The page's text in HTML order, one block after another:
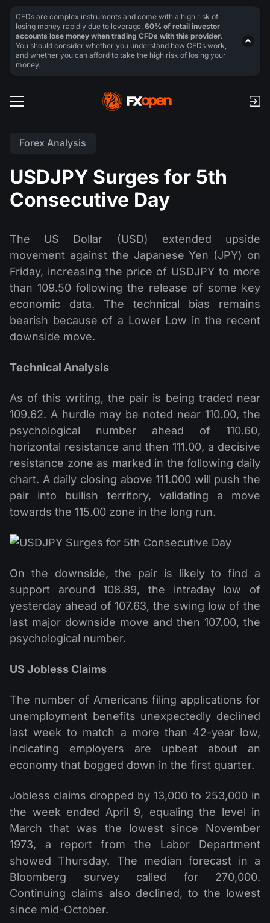
Forex Analysis
USDJPY Surges for 5th
Consecutive Day
The US Dollar (USD) extended upside
movement against the Japanese Yen (JPY) on
Friday, increasing the price of USDJPY to more
than 109.50 following the release of some key
economic data. The technical bias remains
bearish because of a Lower Low in the recent
downside move.
Technical Analysis
As of this writing, the pair is being traded near
109.62. A hurdle may be noted near 110.00, the
psychological number ahead of 110.60,
horizontal resistance and then 111.00, a decisive
resistance zone as marked in the following daily
chart. A daily closing above 111.000 will push the
pair into bullish territory, validating a move
towards the 115.00 zone in the long run.
On the downside, the pair is likely to find a
support around 108.89, the intraday low of
yesterday ahead of 107.63, the swing low of the
last major downside move and then 107.00, the
psychological number.
US Jobless Claims
The number of Americans filing applications for
unemployment benefits unexpectedly declined
last week to match a more than 42-year low,
indicating employers are upbeat about an
economy that bogged down in the first quarter.
Jobless claims dropped by 13,000 to 253,000 in
the week ended April 9, equaling the level in
March that was the lowest since November
1973, a report from the Labor Department
showed Thursday. The median forecast in a
Bloomberg survey called for 270,000.
Continuing claims also declined, to the lowest
since mid-October.
CFDs are complex instruments and come with a high risk of
losing money rapidly due to leverage. 60% of retail investor
accounts lose money when trading CFDs with this provider.
You should consider whether you understand how CFDs work,
and whether you can afford to take the high risk of losing your
money.